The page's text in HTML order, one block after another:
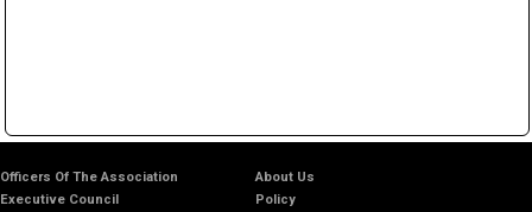
Officers Of The Association
Executive Council
About Us
Policy